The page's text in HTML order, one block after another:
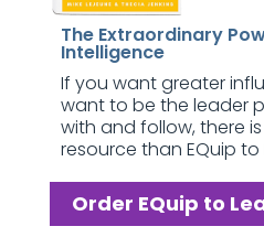
The Extraordinary
Intelligence
If you want greater
want to be the leader
with and follow, there
resource than EQuip to
Order EQuip to